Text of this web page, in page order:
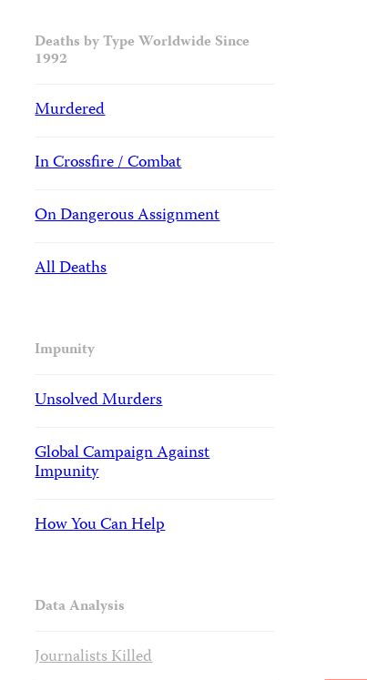
Deaths by Type Worldwide Since
1992
Murdered
In Crossfire / Combat
On Dangerous Assignment
All Deaths
Impunity
Unsolved Murders
Global Campaign Against
Impunity
How You Can Help
Data Analysis
Journalists Killed